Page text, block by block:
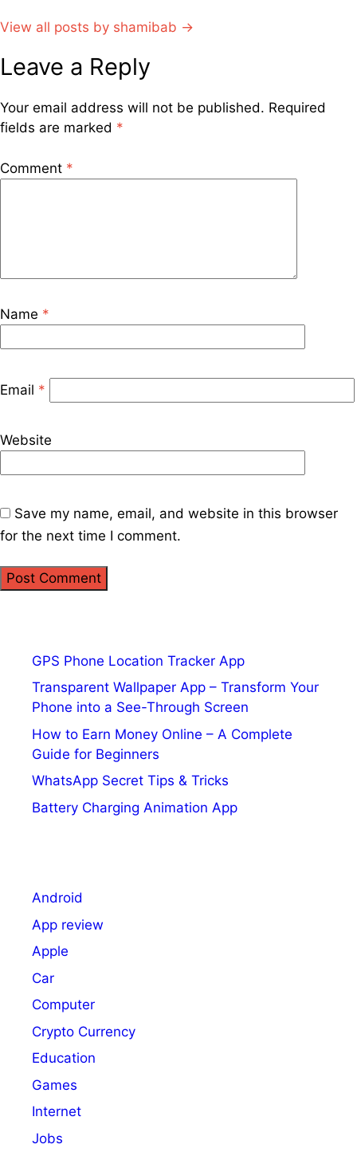
View all posts by shamibab →
Leave a Reply
Your email address will not be published. Required
fields are marked *
Comment *
Name *
Email *
Website
Save my name, email, and website in this browser
for the next time I comment.
GPS Phone Location Tracker App
Transparent Wallpaper App – Transform Your
Phone into a See-Through Screen
How to Earn Money Online – A Complete
Guide for Beginners
WhatsApp Secret Tips & Tricks
Battery Charging Animation App
Android
App review
Apple
Car
Computer
Crypto Currency
Education
Games
Internet
Jobs